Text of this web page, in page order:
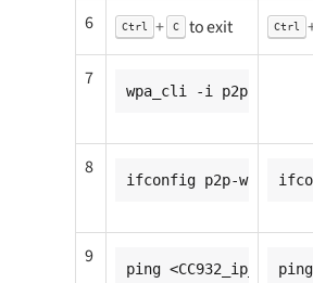
6 Ctrl + C to exit Ctrl
7
wpa_cli -i p2p-wfd0-0
8
ifconfig p2p-wfd0-0
9
ping <CC932_ip_addr>
ping